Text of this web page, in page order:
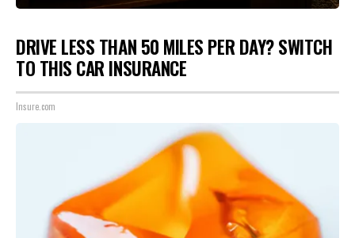
DRIVE LESS THAN 50 MILES PER DAY? SWITCH
TO THIS CAR INSURANCE
Insure.com